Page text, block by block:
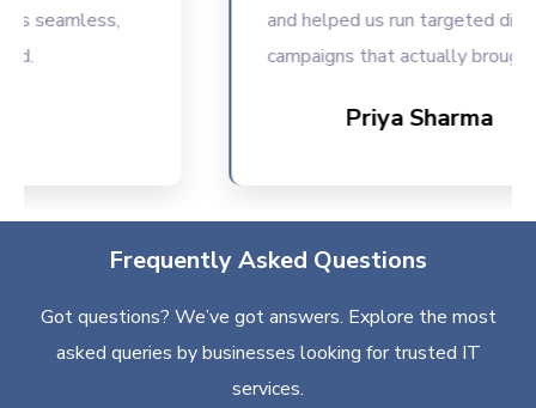
and helped us run targeted digital
campaigns that actually brought
Priya Sharma
Frequently Asked Questions
Got questions? We’ve got answers. Explore the most
asked queries by businesses looking for trusted IT
services.